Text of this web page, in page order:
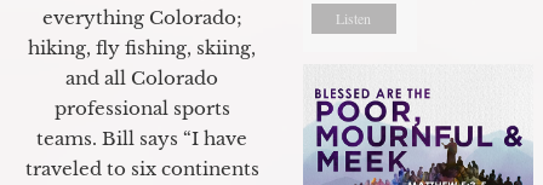
everything Colorado;
hiking, fly fishing, skiing,
and all Colorado
professional sports
teams. Bill says “I have
traveled to six continents
Listen